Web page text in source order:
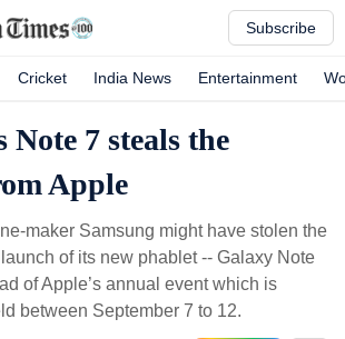
Subscribe
Cricket India News Entertainment
Note 7 steals the
Apple
maker Samsung might have stolen the
of its new phablet -- Galaxy Note
of Apple’s annual event which is
between September 7 to 12.